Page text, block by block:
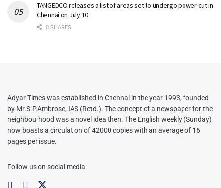
TANGEDCO releases a list of areas set to undergo power cut in
Chennai on July 10
0 SHARES
Adyar Times was established in Chennai in the year 1993, founded
by Mr.S.P.Ambrose, IAS (Retd.). The concept of a newspaper for the
neighbourhood was a novel idea then. The English weekly (Sunday)
now boasts a circulation of 42000 copies with an average of 16
pages per issue.
Follow us on social media: